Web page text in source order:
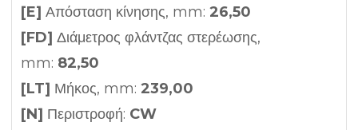
[E] Απόσταση κίνησης, mm: 26,50
[FD] Διάμετρος φλάντζας στερέωσης,
mm: 82,50
[LT] Μήκος, mm: 239,00
[N] Περιστροφή: CW